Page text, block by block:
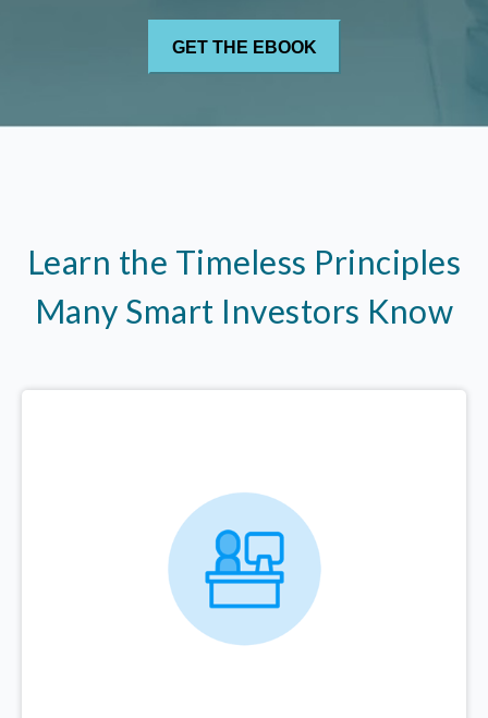
Learn the Timeless Principles
Many Smart Investors Know